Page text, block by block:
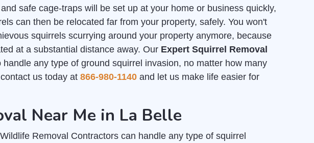
safe cage-traps will be set up at your home or business quickly,
can then be relocated far from your property, safely. You won't
squirrels scurrying around your property anymore, because
at a substantial distance away. Our Expert Squirrel Removal
handle any type of ground squirrel invasion, no matter how many
us today at 866-980-1140 and let us make life easier for
Near Me in La Belle
Removal Contractors can handle any type of squirrel